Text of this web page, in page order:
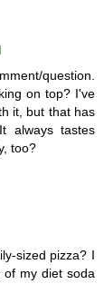
question.
on top? I've
it, but that has
always tastes
too?
sized pizza? I
of my diet soda